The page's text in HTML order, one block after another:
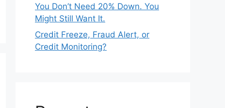
You Don’t Need 20% Down. You
Might Still Want It.
Credit Freeze, Fraud Alert, or
Credit Monitoring?